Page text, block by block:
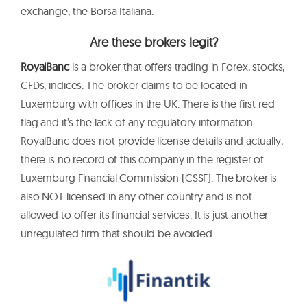
exchange, the Borsa Italiana.
Are these brokers legit?
RoyalBancis a broker that offers trading in Forex, stocks,
CFDs, indices. The broker claims to be located in
Luxemburg with offices in the UK. There is the first red
flag and it’s the lack of any regulatory information.
RoyalBanc does not provide license details and actually,
there is no record of this company in the register of
Luxemburg Financial Commission (CSSF). The broker is
also NOT licensed in any other country and is not
allowed to offer its financial services. It is just another
unregulated firm that should be avoided.